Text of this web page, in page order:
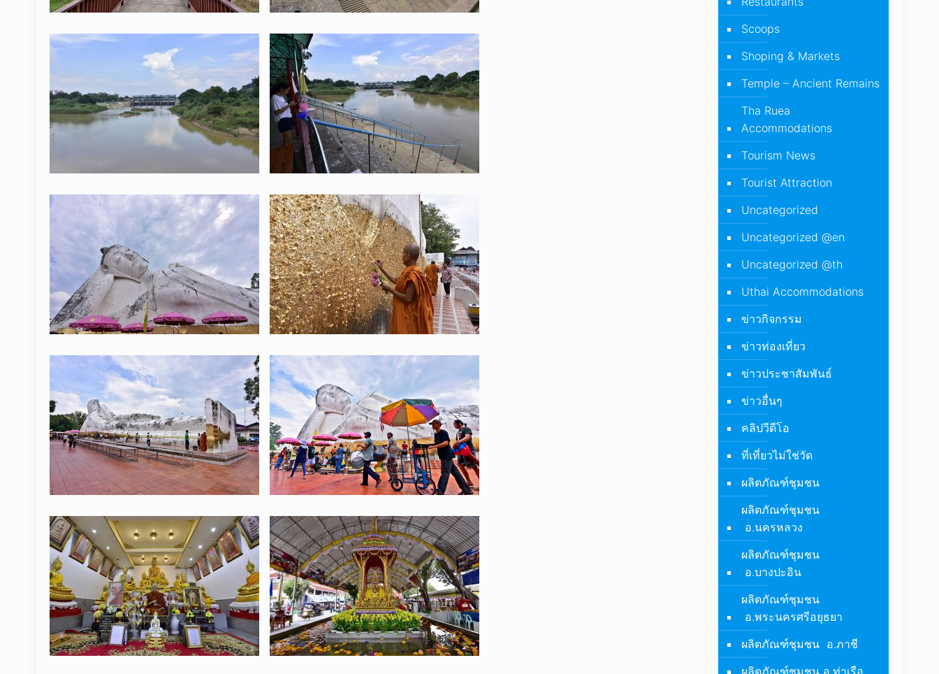
Scoops
Shoping & Markets
Temple – Ancient Remains
Tha Ruea
Accommodations
Tourism News
Tourist Attraction
Uncategorized
Uncategorized @en
Uncategorized @th
Uthai Accommodations
ข่าวกิจกรรม
ข่าวท่องเที่ยว
ข่าวประชาสัมพันธ์
ข่าวอื่นๆ
คลิปวีดีโอ
ที่เที่ยวไม่ใช่วัด
ผลิตภัณฑ์ชุมชน
ผลิตภัณฑ์ชุมชน
อ.นครหลวง
ผลิตภัณฑ์ชุมชน
อ.บางปะอิน
ผลิตภัณฑ์ชุมชน
อ.พระนครศรีอยุธยา
ผลิตภัณฑ์ชุมชน อ.ภาชี
ผลิตภัณฑ์ชุมชน อ.ท่าเรือ